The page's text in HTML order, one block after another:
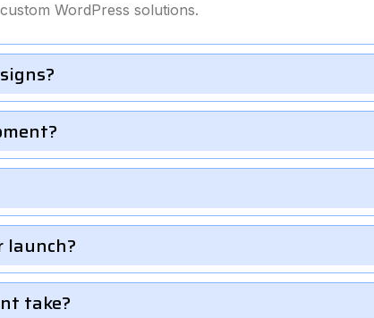
WordPress solutions.
launch?
take?